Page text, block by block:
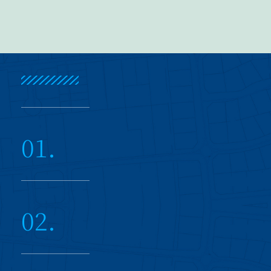
01.
02.